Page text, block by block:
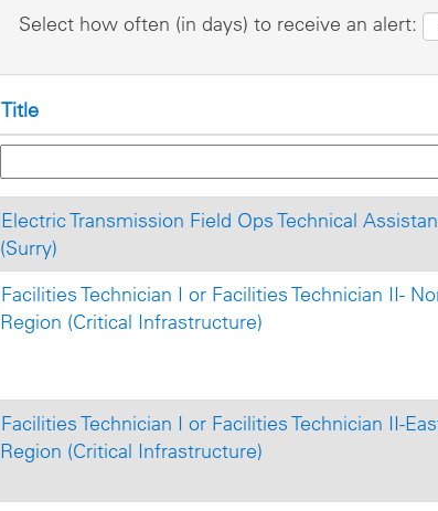
Select how often (in days) to receive an alert:
Title
Electric Transmission Field Ops Technical
(Surry)
Facilities Technician I or Facilities Technician II-
Region (Critical Infrastructure)
Facilities Technician I or Facilities Technician II-
Region (Critical Infrastructure)